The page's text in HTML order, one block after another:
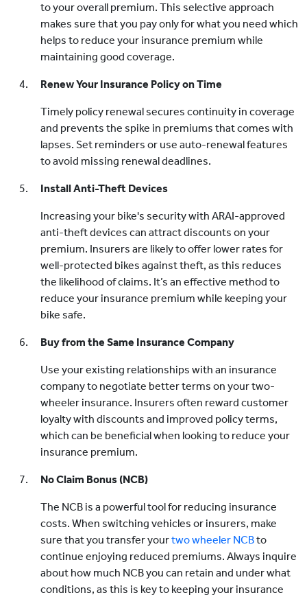
to your overall premium. This selective approach
makes sure that you pay only for what you need which
helps to reduce your insurance premium while
maintaining good coverage.
Renew Your Insurance Policy on Time
Timely policy renewal secures continuity in coverage
and prevents the spike in premiums that comes with
lapses. Set reminders or use auto-renewal features
to avoid missing renewal deadlines.
Install Anti-Theft Devices
Increasing your bike's security with ARAI-approved
anti-theft devices can attract discounts on your
premium. Insurers are likely to offer lower rates for
well-protected bikes against theft, as this reduces
the likelihood of claims. It’s an effective method to
reduce your insurance premium while keeping your
bike safe.
Buy from the Same Insurance Company
Use your existing relationships with an insurance
company to negotiate better terms on your two-
wheeler insurance. Insurers often reward customer
loyalty with discounts and improved policy terms,
which can be beneficial when looking to reduce your
insurance premium.
No Claim Bonus (NCB)
The NCB is a powerful tool for reducing insurance
costs. When switching vehicles or insurers, make
sure that you transfer yourtwo wheeler NCBto
continue enjoying reduced premiums. Always inquire
about how much NCB you can retain and under what
conditions, as this is key to keeping your insurance